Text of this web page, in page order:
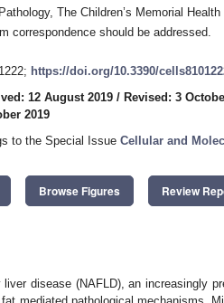
The Children’s Memorial
correspondence should be addressed.
https://doi.org/10.3390/
12 August 2019 / Revised: 3
2019
to the Special Issue Cellular and
Browse Figures Review
liver disease (NAFLD), an increasingly